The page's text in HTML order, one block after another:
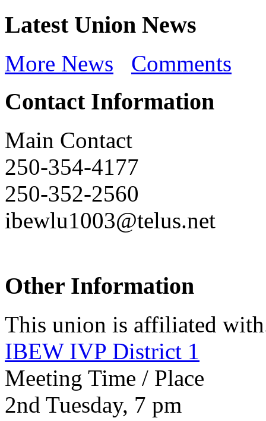
Latest Union News
More News Comments
Contact Information
Main Contact
250-354-4177
250-352-2560
ibewlu1003@telus.net
Other Information
This union is affiliated
IBEW IVP District 1
Meeting Time / Place
2nd Tuesday, 7 pm